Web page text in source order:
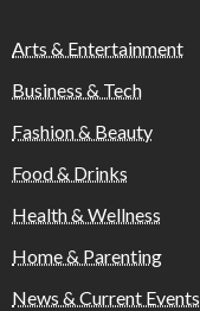
Arts & Entertainment
Business & Tech
Fashion & Beauty
Food & Drinks
Health & Wellness
Home & Parenting
News & Current Events